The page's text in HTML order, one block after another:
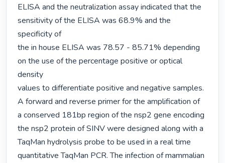
ELISA and the neutralization assay indicated that the
sensitivity of the ELISA was 68.9% and the
specificity of
the in house ELISA was 78.57 - 85.71% depending
on the use of the percentage positive or optical
density
values to differentiate positive and negative samples.
A forward and reverse primer for the amplification of
a conserved 181bp region of the nsp2 gene encoding
the nsp2 protein of SINV were designed along with a
TaqMan hydrolysis probe to be used in a real time
quantitative TaqMan PCR. The infection of mammalian